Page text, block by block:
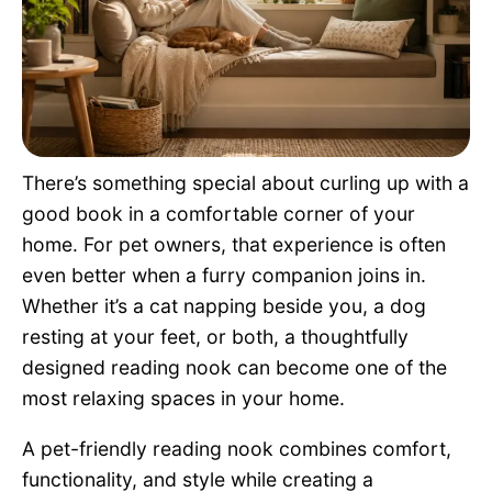
Pet Project
Quotes
There’s something special about curling up with a
good book in a comfortable corner of your
home. For pet owners, that experience is often
even better when a furry companion joins in.
Whether it’s a cat napping beside you, a dog
resting at your feet, or both, a thoughtfully
designed reading nook can become one of the
most relaxing spaces in your home.
A pet-friendly reading nook combines comfort,
functionality, and style while creating a